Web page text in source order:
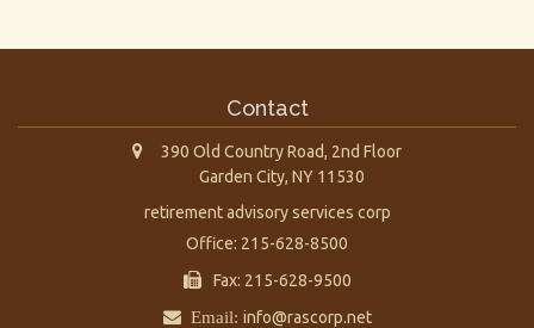
Contact
390 Old Country Road, 2nd Floor
Garden City, NY 11530
retirement advisory services corp
Office: 215-628-8500
Fax: 215-628-9500
Email: info@rascorp.net